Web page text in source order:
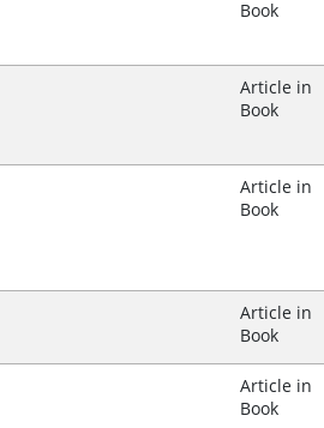
Book
Article in
Book
Article in
Book
Article in
Book
Article in
Book